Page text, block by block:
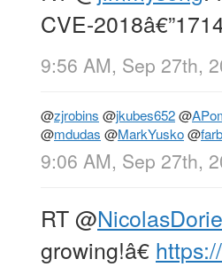
CVE-
9:56 AM, Sep 27th,
@zjrobins @jkubes652@
@mdudas @MarkYusko@
9:06 AM, Sep 27th,
RT@
growing!â€